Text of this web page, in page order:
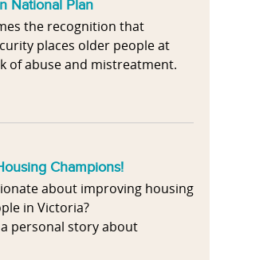
National Plan
the recognition that
places older people at
of abuse and mistreatment.
Champions!
about improving housing
in Victoria?
personal story about